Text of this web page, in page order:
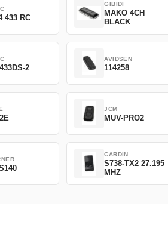
433 RC
GIBIDI
MAKO 4CH
BLACK
2
AVIDSEN
114258
JCM
MUV-PRO2
CARDIN
S738-TX2 27.195
MHZ